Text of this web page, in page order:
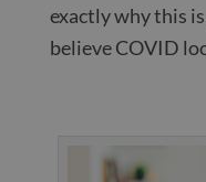
exactly why this
believe COVID